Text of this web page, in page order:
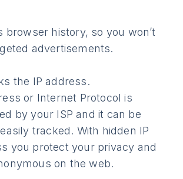
browser history, so you won’t
advertisements.
the IP address.
or Internet Protocol is
by your ISP and it can be
tracked. With hidden IP
you protect your privacy and
on the web.